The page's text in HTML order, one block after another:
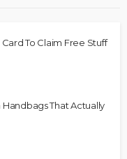
To Claim Free Stuff
That Actually